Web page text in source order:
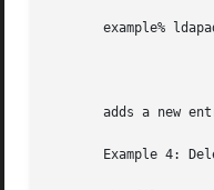
example%
adds a new
Example 4: